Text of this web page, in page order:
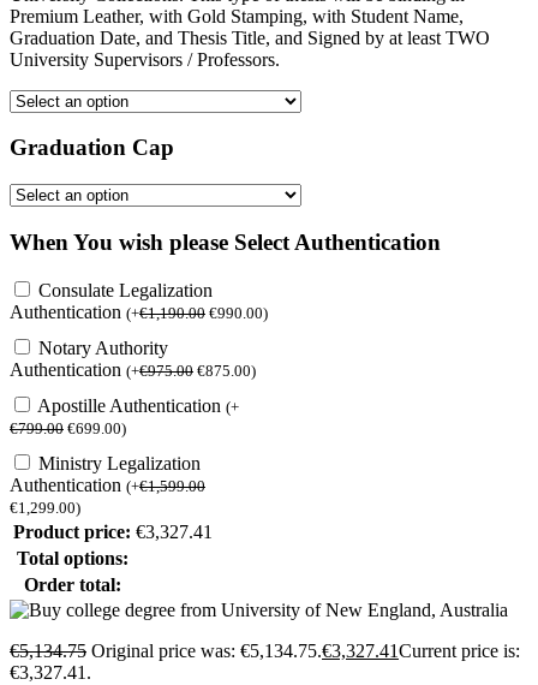
Premium Leather, with Gold Stamping, with Student Name,
Graduation Date, and Thesis Title, and Signed by at least TWO
University Supervisors / Professors.
Graduation Cap
When You wish please Select Authentication
Consulate Legalization
Authentication (+€1,190.00 €990.00)
Notary Authority
Authentication (+€975.00 €875.00)
Apostille Authentication (+
€799.00 €699.00)
Ministry Legalization
Authentication (+€1,599.00
€1,299.00)
Product price: €3,327.41
Total options:
Order total:
€5,134.75 Original price was: €5,134.75.€3,327.41Current price is:
€3,327.41.